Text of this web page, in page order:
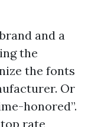
and a
the
the fonts
Or
honored”.
rate